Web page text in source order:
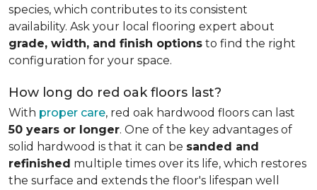
species, which contributes to its consistent
availability. Ask your local flooring expert about
grade, width, and finish options to find the right
configuration for your space.
How long do red oak floors last?
With proper care, red oak hardwood floors can last
50 years or longer. One of the key advantages of
solid hardwood is that it can be sanded and
refinished multiple times over its life, which restores
the surface and extends the floor's lifespan well